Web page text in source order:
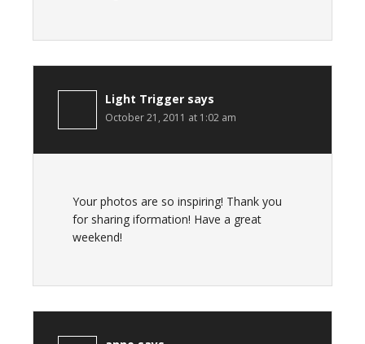
Light Trigger says
October 21, 2011 at 1:02 am
Your photos are so inspiring! Thank you
for sharing iformation! Have a great
weekend!